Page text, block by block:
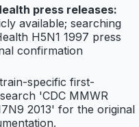
press releases:
available; searching
H5N1 1997 press
confirmation
specific first-
'CDC MMWR
2013' for the original